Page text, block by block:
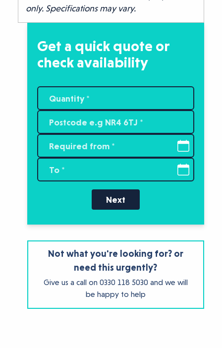
only. Specifications may vary.
Get a quick quote or
check availability
Next
Not what you're looking for? or
need this urgently?
Give us a call on 0330 118 5030 and we will
be happy to help